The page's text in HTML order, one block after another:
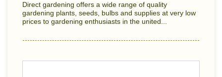
Direct gardening offers a wide range of quality
gardening plants, seeds, bulbs and supplies at very low
prices to gardening enthusiasts in the united...